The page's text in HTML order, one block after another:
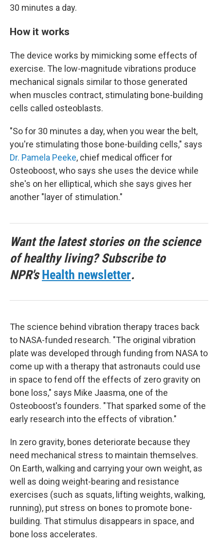
30 minutes a day.
How it works
The device works by mimicking some effects of
exercise. The low-magnitude vibrations produce
mechanical signals similar to those generated
when muscles contract, stimulating bone-building
cells called osteoblasts.
"So for 30 minutes a day, when you wear the belt,
you're stimulating those bone-building cells," says
Dr. Pamela Peeke, chief medical officer for
Osteoboost, who says she uses the device while
she's on her elliptical, which she says gives her
another "layer of stimulation."
Want the latest stories on the science
of healthy living? Subscribe to
NPR'sHealth newsletter.
The science behind vibration therapy traces back
to NASA-funded research. "The original vibration
plate was developed through funding from NASA to
come up with a therapy that astronauts could use
in space to fend off the effects of zero gravity on
bone loss," says Mike Jaasma, one of the
Osteoboost's founders. "That sparked some of the
early research into the effects of vibration."
In zero gravity, bones deteriorate because they
need mechanical stress to maintain themselves.
On Earth, walking and carrying your own weight, as
well as doing weight-bearing and resistance
exercises (such as squats, lifting weights, walking,
running), put stress on bones to promote bone-
building. That stimulus disappears in space, and
bone loss accelerates.